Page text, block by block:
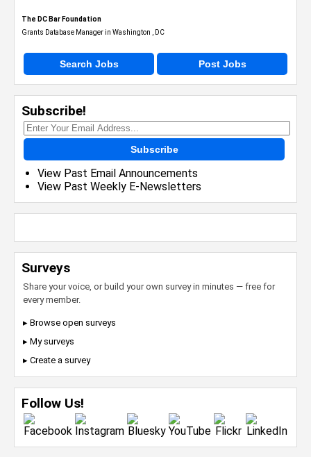
The DC Bar Foundation
Grants Database Manager in Washington , DC
Search Jobs Post Jobs
Subscribe!
Subscribe
View Past Email Announcements
View Past Weekly E-Newsletters
Surveys
Share your voice, or build your own survey in minutes — free for
every member.
▸ Browse open surveys
▸ My surveys
▸ Create a survey
Follow Us!